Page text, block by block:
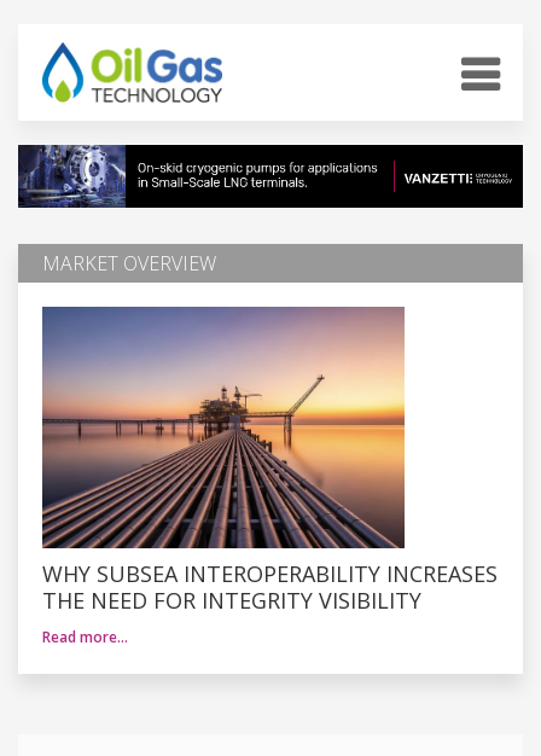
MARKET OVERVIEW
WHY SUBSEA INTEROPERABILITY INCREASES
THE NEED FOR INTEGRITY VISIBILITY
Read more…